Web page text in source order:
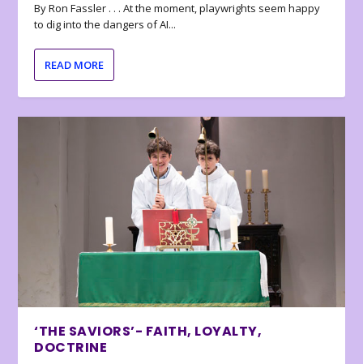
By Ron Fassler . . . At the moment, playwrights seem happy
to dig into the dangers of AI...
READ MORE
‘THE SAVIORS’- FAITH, LOYALTY,
DOCTRINE